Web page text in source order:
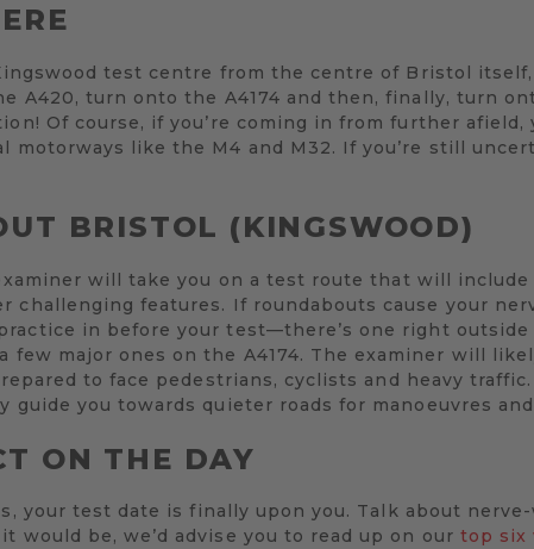
test centre from the centre of Bristol
A420, turn onto the A4174 and then, finally, turn
Of course, if you’re coming in from further
motorways like the M4 and M32. If you’re still
BRISTOL (KINGSWOOD)
will take you on a test route that will include
challenging features. If roundabouts cause your
in before your test—there’s one right
few major ones on the A4174. The examiner will
to face pedestrians, cyclists and heavy
guide you towards quieter roads for manoeuvres
ON THE DAY
your test date is finally upon you. Talk about
would be, we’d advise you to read up on our top six